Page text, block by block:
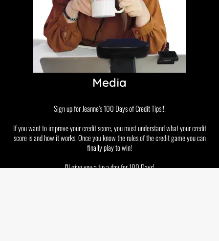
Media
Sign up for Jeanne’s 100 Days of Credit Tips!!!
If you want to improve your credit score, you must understand what your credit
score is and how it works. Once you know the rules of the credit game you can
finally play to win!
I’ll give you a tip a day for 100 Days!